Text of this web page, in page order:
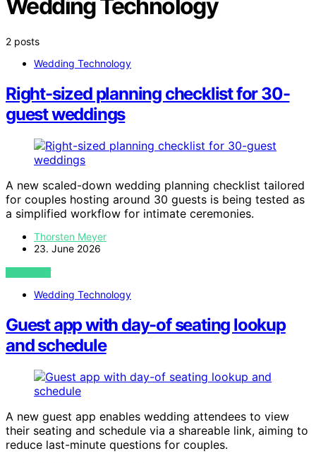
Wedding Technology
2 posts
Wedding Technology
Right-sized planning checklist for 30-
guest weddings
A new scaled-down wedding planning checklist tailored
for couples hosting around 30 guests is being tested as
a simplified workflow for intimate ceremonies.
Thorsten Meyer
23. June 2026
VIEW POST
Wedding Technology
Guest app with day-of seating lookup
and schedule
A new guest app enables wedding attendees to view
their seating and schedule via a shareable link, aiming to
reduce last-minute questions for couples.